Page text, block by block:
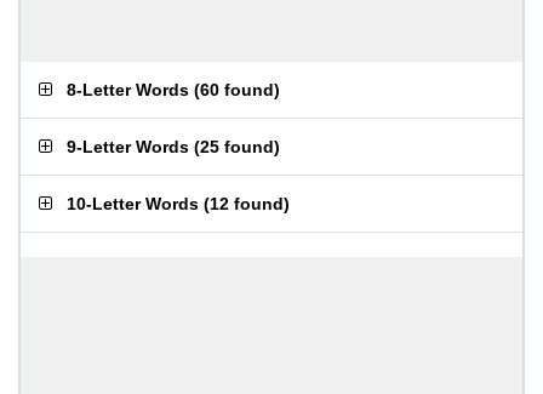
8-Letter Words (60 found)
9-Letter Words (25 found)
10-Letter Words (12 found)